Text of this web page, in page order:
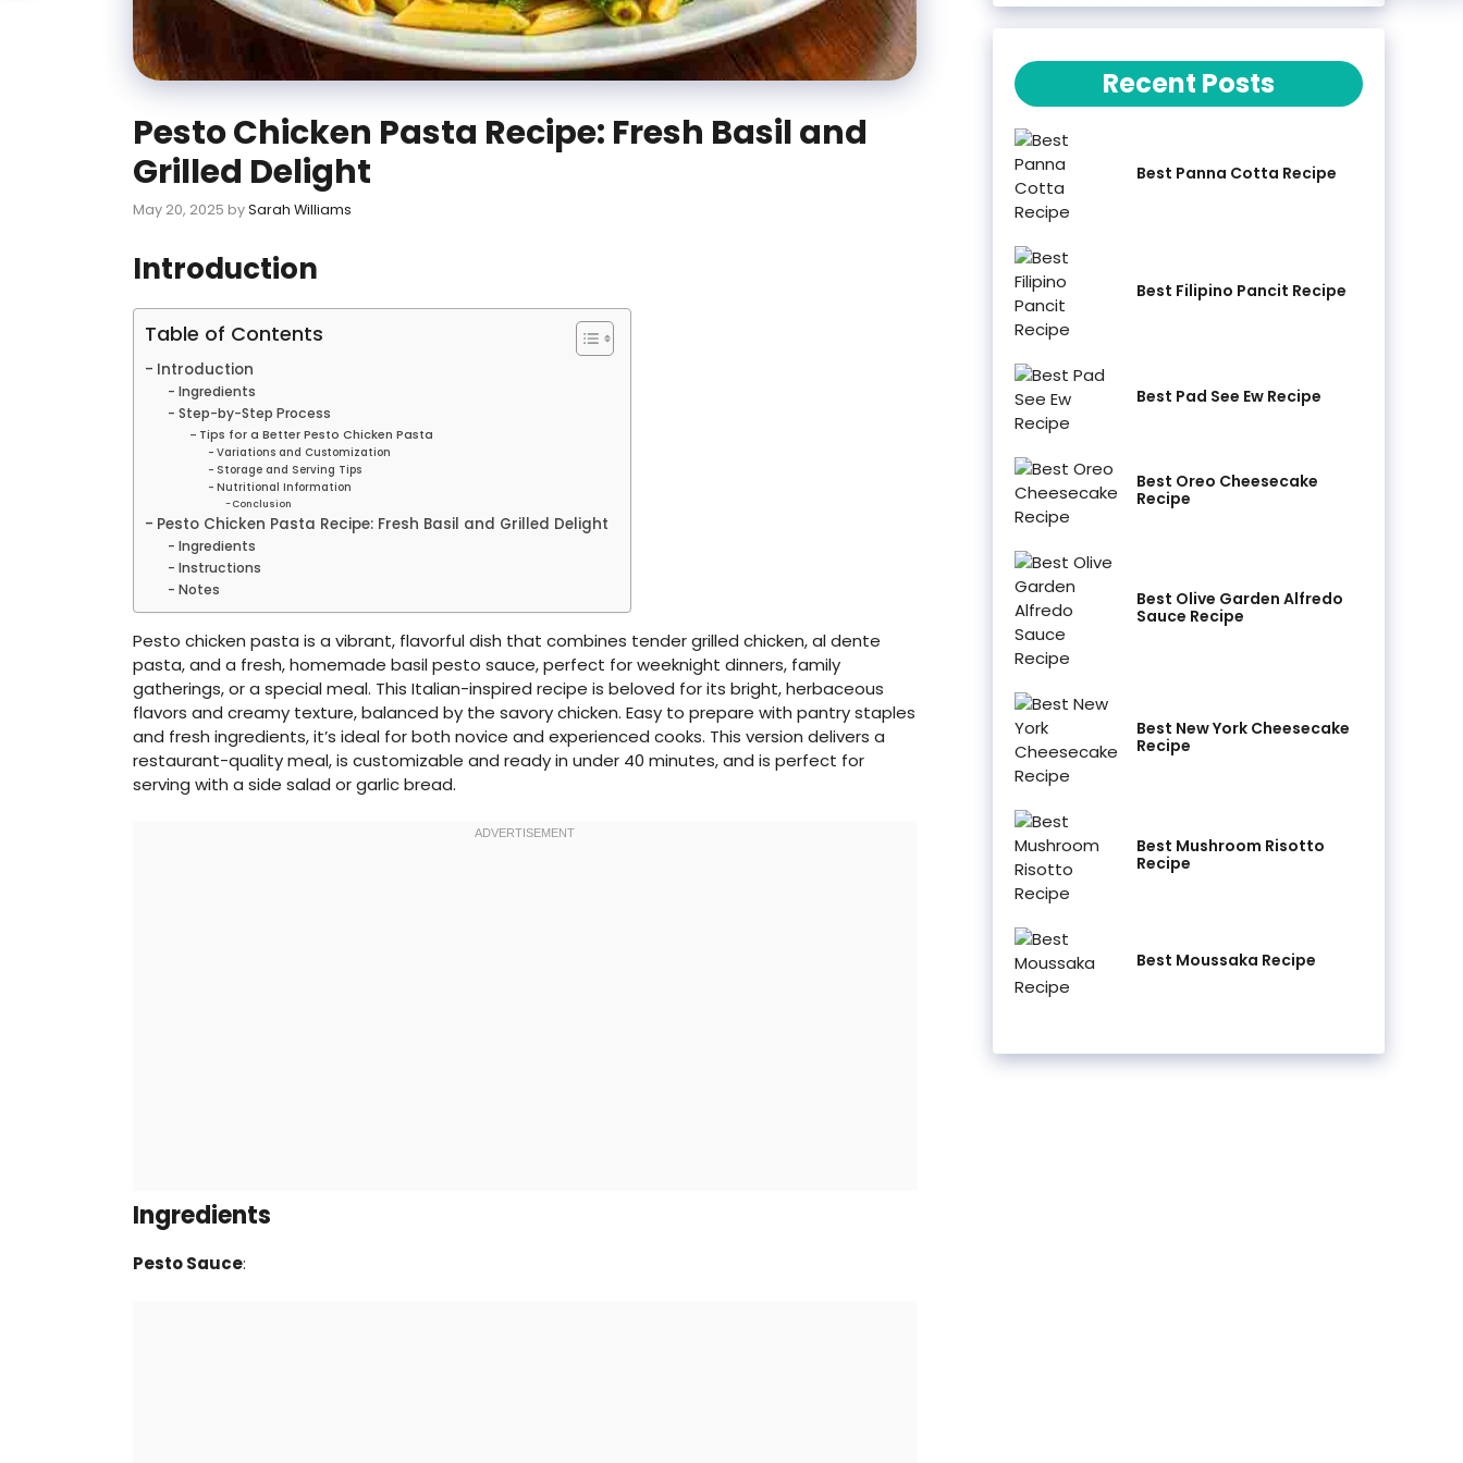
Pesto Chicken Pasta Recipe: Fresh Basil and
Grilled Delight
May 20, 2025 bySarah Williams
Introduction
Table of Contents
Introduction
Ingredients
Step-by-Step Process
Tips for a Better Pesto Chicken Pasta
Variations and Customization
Storage and Serving Tips
Nutritional Information
Conclusion
Pesto Chicken Pasta Recipe: Fresh Basil and Grilled Delight
Ingredients
Instructions
Notes
Pesto chicken pasta is a vibrant, flavorful dish that combines tender grilled chicken, al dente
pasta, and a fresh, homemade basil pesto sauce, perfect for weeknight dinners, family
gatherings, or a special meal. This Italian-inspired recipe is beloved for its bright, herbaceous
flavors and creamy texture, balanced by the savory chicken. Easy to prepare with pantry staples
and fresh ingredients, it’s ideal for both novice and experienced cooks. This version delivers a
restaurant-quality meal, is customizable and ready in under 40 minutes, and is perfect for
serving with a side salad or garlic bread.
Ingredients
Pesto Sauce:
Recent Posts
Best Panna Cotta Recipe
Best Filipino Pancit Recipe
Best Pad See Ew Recipe
Best Oreo Cheesecake
Recipe
Best Olive Garden Alfredo
Sauce Recipe
Best New York Cheesecake
Recipe
Best Mushroom Risotto
Recipe
Best Moussaka Recipe